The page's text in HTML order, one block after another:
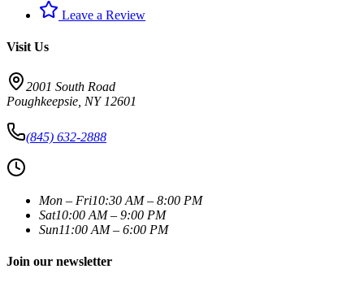
Leave a Review
Visit Us
2001 South Road
Poughkeepsie NY 12601
(845) 632-2888
Mon – Fri10:30 AM – 8:00 PM
Sat10:00 AM – 9:00 PM
Sun11:00 AM – 6:00 PM
Join our newsletter